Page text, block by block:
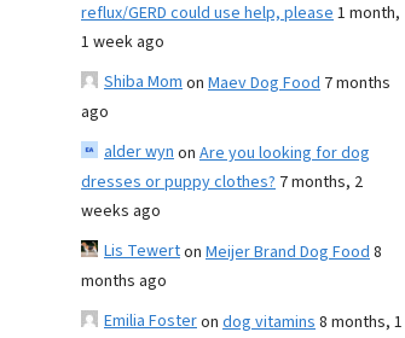
reflux/GERD could use help, please1 month,
1 week ago
Shiba Momon Maev Dog Food 7 months
ago
alder wynon Are you looking for dog
dresses or puppy clothes? 7 months, 2
weeks ago
Lis Tewerton Meijer Brand Dog Food8
months ago
Emilia Fosteron dog vitamins8 months, 1